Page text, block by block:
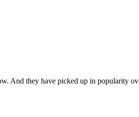
And they have picked up in popularity